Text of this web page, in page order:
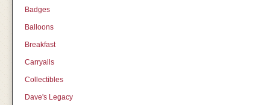
Badges
Balloons
Breakfast
Carryalls
Collectibles
Dave's Legacy